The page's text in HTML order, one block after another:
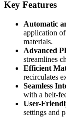
Key Features
Automatic
application
materials.
Advanced
streamlines
Efficient
recirculates
Seamless
with a belt-
User-
settings and